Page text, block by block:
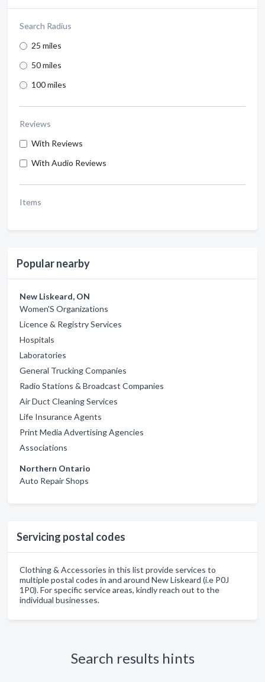
Search Radius
25 miles
50 miles
100 miles
Reviews
With Reviews
With Audio Reviews
Items
Popular nearby
New Liskeard, ON
Women'S Organizations
Licence & Registry Services
Hospitals
Laboratories
General Trucking Companies
Radio Stations & Broadcast Companies
Air Duct Cleaning Services
Life Insurance Agents
Print Media Advertising Agencies
Associations
Northern Ontario
Auto Repair Shops
Servicing postal codes
Clothing & Accessories in this list provide services to
multiple postal codes in and around New Liskeard (i.e P0J
1P0). For specific service areas, kindly reach out to the
individual businesses.
Search results hints